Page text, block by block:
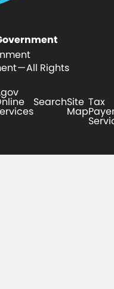
— All Rights
SearchSite
Map
Tax